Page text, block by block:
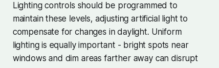
Lighting controls should be programmed to
maintain these levels, adjusting artificial light to
compensate for changes in daylight. Uniform
lighting is equally important - bright spots near
windows and dim areas farther away can disrupt